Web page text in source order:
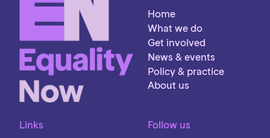
Home
What we do
Get involved
News & events
Policy & practice
About us
Links
Follow us